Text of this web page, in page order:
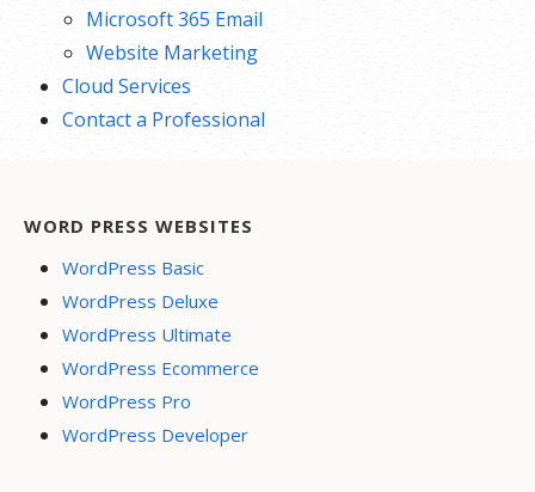
Microsoft 365 Email
Website Marketing
Cloud Services
Contact a Professional
WORD PRESS WEBSITES
WordPress Basic
WordPress Deluxe
WordPress Ultimate
WordPress Ecommerce
WordPress Pro
WordPress Developer